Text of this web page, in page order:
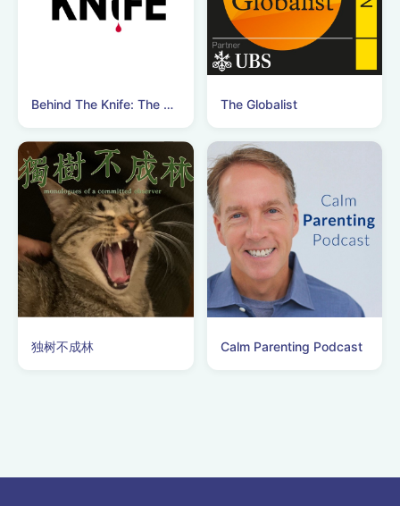
Behind The Knife: The Surgery Podcast The Globalist
独树不成林 Calm Parenting Podcast